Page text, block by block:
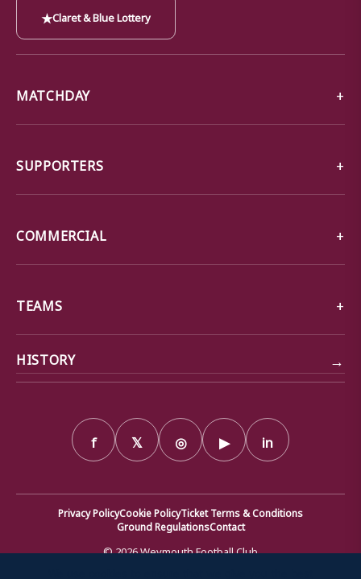
★Claret & Blue Lottery
MATCHDAY
SUPPORTERS
COMMERCIAL
TEAMS
HISTORY →
f 𝕏 ◎ ▶ in
Privacy PolicyCookie PolicyTicket Terms & Conditions
Ground RegulationsContact
© 2026 Weymouth Football Club